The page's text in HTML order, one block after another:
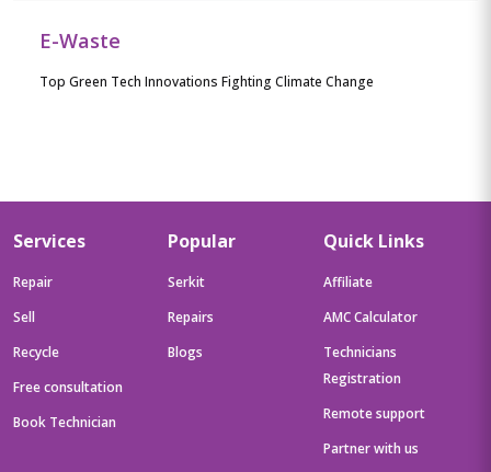
E-Waste
Top Green Tech Innovations Fighting Climate Change
Services
Repair
Sell
Recycle
Free consultation
Book Technician
Popular
Serkit
Repairs
Blogs
Quick Links
Affiliate
AMC Calculator
Technicians
Registration
Remote support
Partner with us